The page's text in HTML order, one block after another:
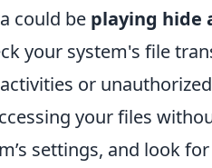
could be playing hide
your system's file
or
your files
settings, and look for